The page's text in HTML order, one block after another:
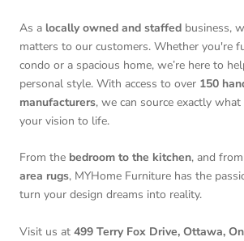
As a locally owned and staffed business,
matters to our customers. Whether you're
condo or a spacious home, we’re here to
personal style. With access to over 150
manufacturers, we can source exactly
your vision to life.
From the bedroom to the kitchen, and from
area rugs, MYHome Furniture has the
turn your design dreams into reality.
Visit us at 499 Terry Fox Drive, Ottawa,